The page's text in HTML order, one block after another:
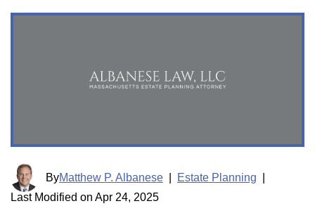
ByMatthew P. Albanese Estate Planning
Last Modified on Apr 24, 2025